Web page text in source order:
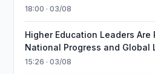
18:00 · 03/08
Higher Education Leaders
National Progress and Global
15:26 · 03/08